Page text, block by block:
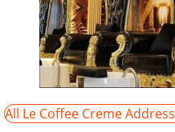
All Le Coffee Creme